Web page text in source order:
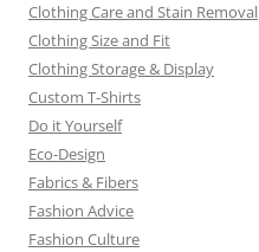
Clothing Care and Stain Removal
Clothing Size and Fit
Clothing Storage & Display
Custom T-Shirts
Do it Yourself
Eco-Design
Fabrics & Fibers
Fashion Advice
Fashion Culture